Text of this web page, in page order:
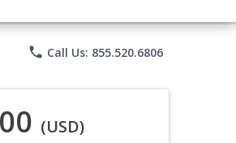
phone Call Us: 855.520.6806
(USD)